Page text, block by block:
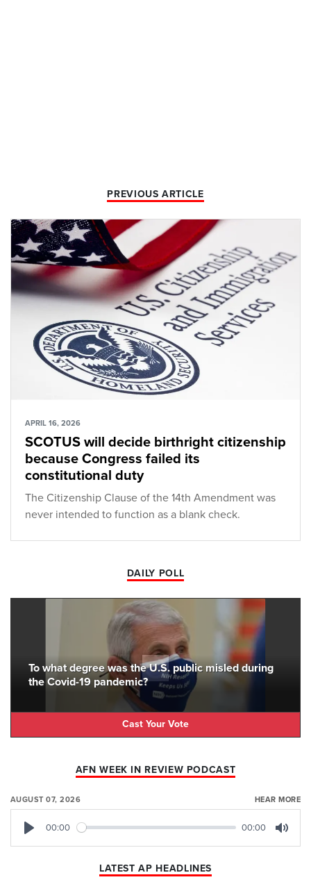
PREVIOUS ARTICLE
APRIL 16, 2026
SCOTUS will decide birthright citizenship
because Congress failed its
constitutional duty
The Citizenship Clause of the 14th Amendment was
never intended to function as a blank check.
DAILY POLL
To what degree was the U.S. public misled during
the Covid-19 pandemic?
Cast Your Vote
AFN WEEK IN REVIEW PODCAST
AUGUST 07, 2026 HEAR MORE
00:00 00:00
LATEST AP HEADLINES